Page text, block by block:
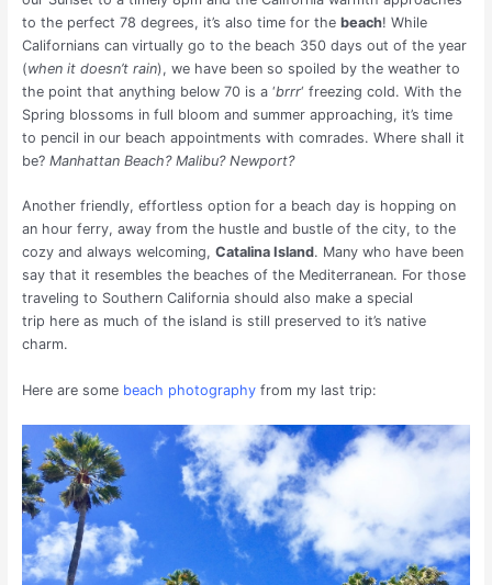
to the perfect 78 degrees, it’s also time for the beach! While
Californians can virtually go to the beach 350 days out of the year
(when it doesn’t rain), we have been so spoiled by the weather to
the point that anything below 70 is a ‘brrr‘ freezing cold. With the
Spring blossoms in full bloom and summer approaching, it’s time
to pencil in our beach appointments with comrades. Where shall it
be? Manhattan Beach? Malibu? Newport?
Another friendly, effortless option for a beach day is hopping on
an hour ferry, away from the hustle and bustle of the city, to the
cozy and always welcoming, Catalina Island. Many who have been
say that it resembles the beaches of the Mediterranean. For those
traveling to Southern California should also make a special
trip here as much of the island is still preserved to it’s native
charm.
Here are some beach photographyfrom my last trip: